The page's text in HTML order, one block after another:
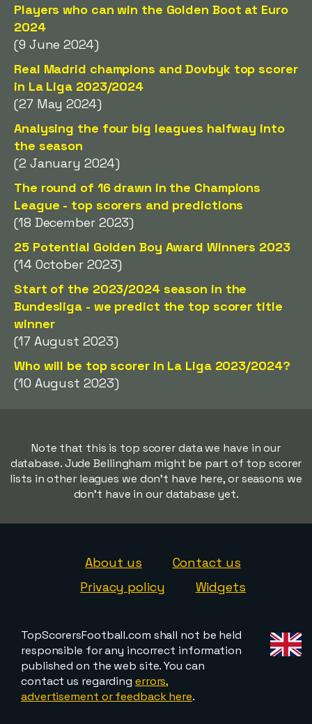
Players who can win the Golden Boot at Euro
2024
(9 June 2024)
Real Madrid champions and Dovbyk top scorer
in La Liga 2023/2024
(27 May 2024)
Analysing the four big leagues halfway into
the season
(2 January 2024)
The round of 16 drawn in the Champions
League - top scorers and predictions
(18 December 2023)
25 Potential Golden Boy Award Winners 2023
(14 October 2023)
Start of the 2023/2024 season in the
Bundesliga - we predict the top scorer title
winner
(17 August 2023)
Who will be top scorer in La Liga 2023/2024?
(10 August 2023)
Note that this is top scorer data we have in our
database. Jude Bellingham might be part of top scorer
lists in other leagues we don't have here, or seasons we
don't have in our database yet.
About us
Contact us
Privacy policy
Widgets
TopScorersFootball.com shall not be held
responsible for any incorrect information
published on the web site. You can
contact us regarding errors,
advertisement or feedback here.